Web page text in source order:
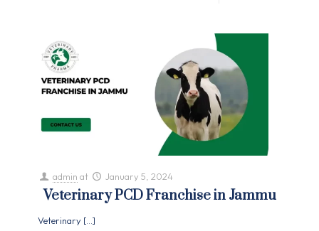
admin at January 5, 2024
Veterinary PCD Franchise in Jammu
Veterinary […]